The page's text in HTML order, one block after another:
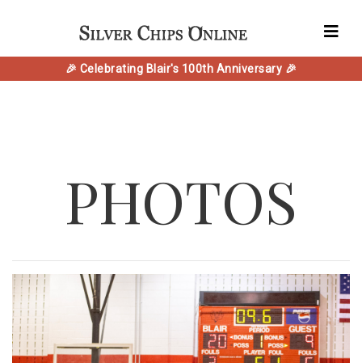
🎉 Celebrating Blair's 100th Anniversary 🎉
PHOTOS